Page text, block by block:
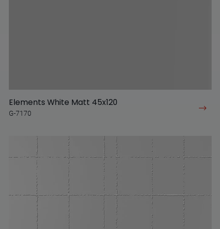
Elements White Matt 45x120
G-7170